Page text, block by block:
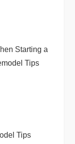
Starting a
Tips
Tips